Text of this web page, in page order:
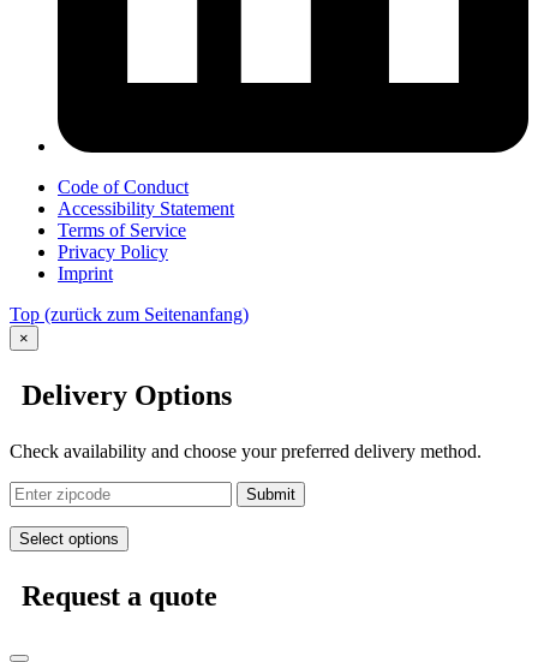
Code of Conduct
Accessibility Statement
Terms of Service
Privacy Policy
Imprint
Top (zurück zum Seitenanfang)
×
Delivery Options
Check availability and choose your preferred delivery method.
Submit
Select options
Request a quote